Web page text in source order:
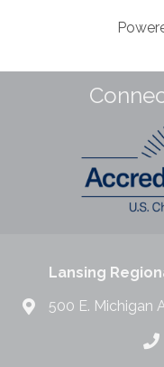
Lansing
500 E. Michigan